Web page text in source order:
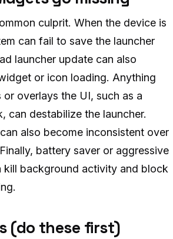
culprit. When the device is
can fail to save the launcher
launcher update can also
or icon loading. Anything
overlays the UI, such as a
can destabilize the launcher.
also become inconsistent over
battery saver or aggressive
kill background activity and block
(do these first)